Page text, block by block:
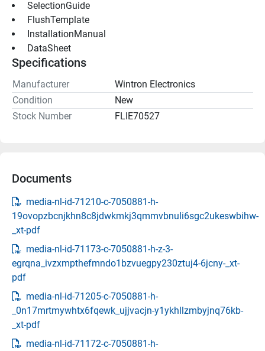
SelectionGuide
FlushTemplate
InstallationManual
DataSheet
Specifications
Manufacturer
Wintron Electronics
Condition
New
Stock Number
FLIE70527
Documents
media-nl-id-71210-c-7050881-h-
19ovopzbcnjkhn8c8jdwkmkj3qmmvbnuli6sgc2ukeswbihw-
_xt-pdf
media-nl-id-71173-c-7050881-h-z-3-
egrqna_ivzxmpthefmndo1bzvuegpy230ztuj4-6jcny-_xt-
pdf
media-nl-id-71205-c-7050881-h-
_0n17mrtmywhtx6fqewk_ujjvacjn-y1ykhllzmbyjnq76kb-
_xt-pdf
media-nl-id-71172-c-7050881-h-